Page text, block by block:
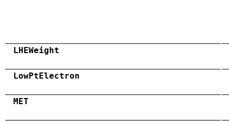
LHEWeight
LowPtElectron
MET